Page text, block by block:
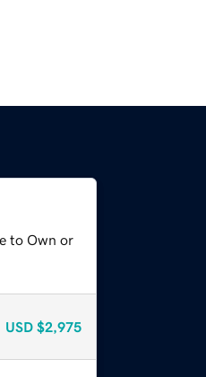
to Own or
USD $2,975